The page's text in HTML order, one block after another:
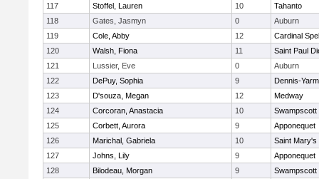
117
Stoffel, Lauren 10
Tahanto
118
Gates, Jasmyn 0
Auburn
119
Cole, Abby 12
Cardinal
120
Walsh, Fiona 11
Saint Paul
121
Lussier, Eve 0
Auburn
122
DePuy, Sophia 9
Dennis-
123
D'souza, Megan 12
Medway
124
Corcoran, Anastacia 10
Swampscott
125
Corbett, Aurora 9
Apponequet
126
Marichal, Gabriela 10
Saint Mary's
127
Johns, Lily 9
Apponequet
128
Bilodeau, Morgan 9 Swampscott